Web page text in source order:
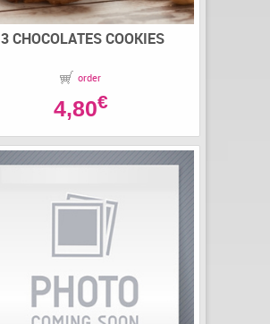
3 CHOCOLATES COOKIES
order
4,80€